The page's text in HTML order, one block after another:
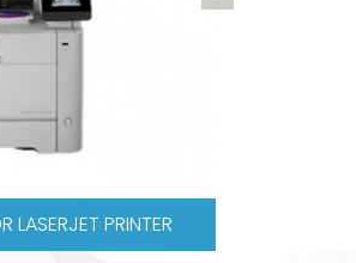
XEROX WORKCENTRE